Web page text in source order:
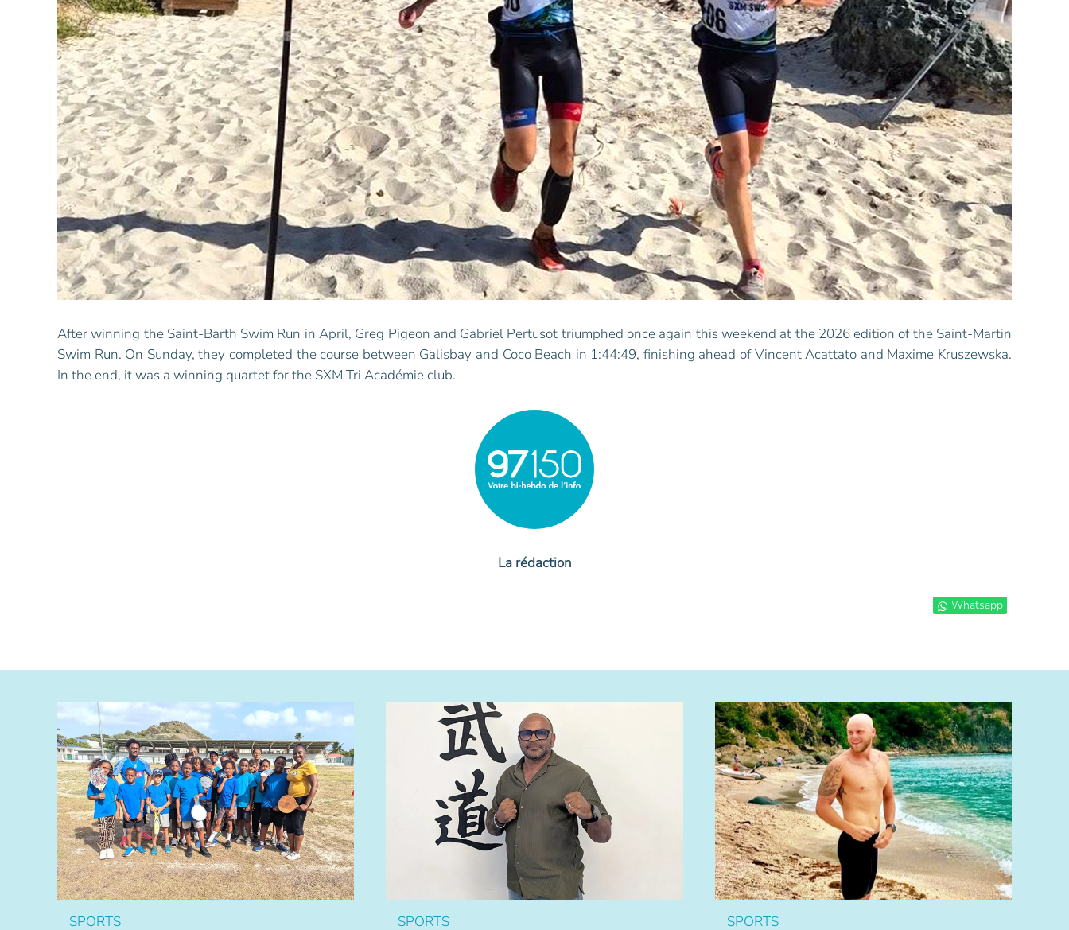
After winning the Saint-Barth Swim Run in April, Greg Pigeon and Gabriel Pertusot triumphed once again this weekend at the 2026 edition of the Saint-Martin
Swim Run. On Sunday, they completed the course between Galisbay and Coco Beach in 1:44:49, finishing ahead of Vincent Acattato and Maxime Kruszewska.
In the end, it was a winning quartet for the SXM Tri Académie club.
La rédaction
Whatsapp
SPORTS SPORTS SPORTS